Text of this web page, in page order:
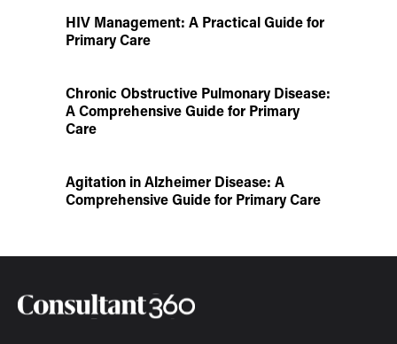
HIV Management: A Practical Guide for
Primary Care
Chronic Obstructive Pulmonary Disease:
A Comprehensive Guide for Primary
Care
Agitation in Alzheimer Disease: A
Comprehensive Guide for Primary Care